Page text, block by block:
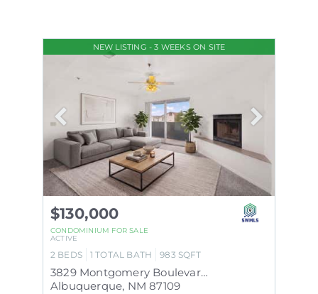
NEW LISTING - 3 WEEKS ON SITE
$130,000
CONDOMINIUM FOR SALE
ACTIVE
2 BEDS 1 TOTAL BATH 983 SQFT
3829 Montgomery Boulevard NE APT 335
Albuquerque, NM 87109